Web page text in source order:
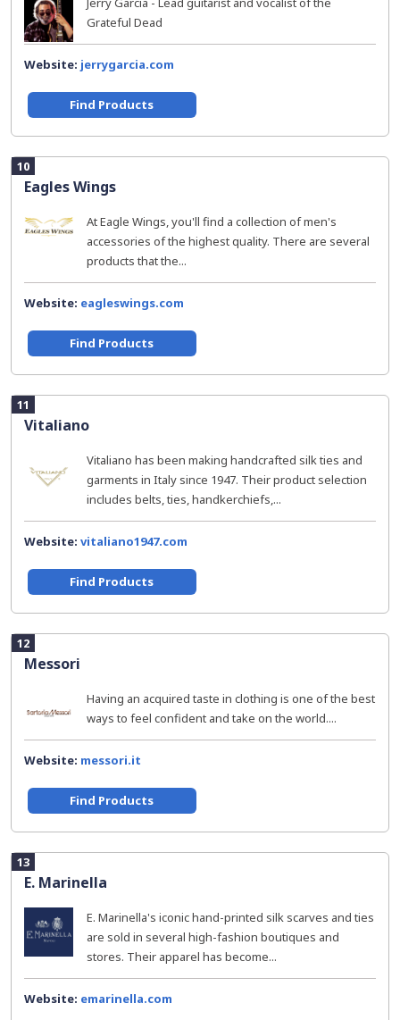
Grateful Dead
Website: jerrygarcia.com
Find Products
10
Eagles Wings
At Eagle Wings, you'll find a collection of men's
accessories of the highest quality. There are several
products that the...
Website: eagleswings.com
Find Products
11
Vitaliano
Vitaliano has been making handcrafted silk ties and
garments in Italy since 1947. Their product selection
includes belts, ties, handkerchiefs,...
Website: vitaliano1947.com
Find Products
12
Messori
Having an acquired taste in clothing is one of the best
ways to feel confident and take on the world....
Website: messori.it
Find Products
13
E. Marinella
E. Marinella's iconic hand-printed silk scarves and ties
are sold in several high-fashion boutiques and
stores. Their apparel has become...
Website: emarinella.com